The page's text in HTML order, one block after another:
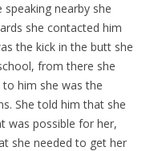
nearby she
she contacted him
the kick in the butt she
from there she
him she was the
She told him that she
was possible for her,
she needed to get her